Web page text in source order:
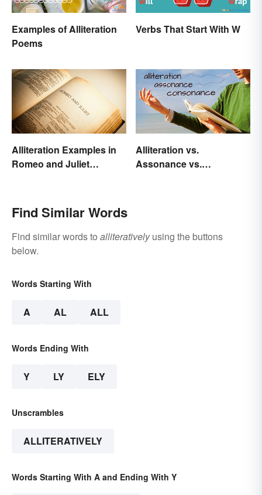
Examples of Alliteration
Poems
Verbs That Start With W
Alliteration Examples in
Romeo and Juliet
Alliteration vs.
Assonance vs.
Find Similar Words
Find similar words to alliterativelyusing the buttons
below.
Words Starting With
A AL ALL
Words Ending With
Y LY ELY
Unscrambles
ALLITERATIVELY
Words Starting With A and Ending With Y